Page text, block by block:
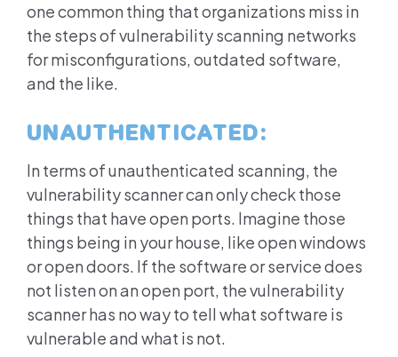
one common thing that organizations miss in
the steps of vulnerability scanning networks
for misconfigurations, outdated software,
and the like.
UNAUTHENTICATED:
In terms of unauthenticated scanning, the
vulnerability scanner can only check those
things that have open ports. Imagine those
things being in your house, like open windows
or open doors. If the software or service does
not listen on an open port, the vulnerability
scanner has no way to tell what software is
vulnerable and what is not.